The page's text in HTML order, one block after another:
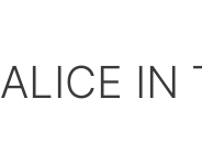
ALICE IN